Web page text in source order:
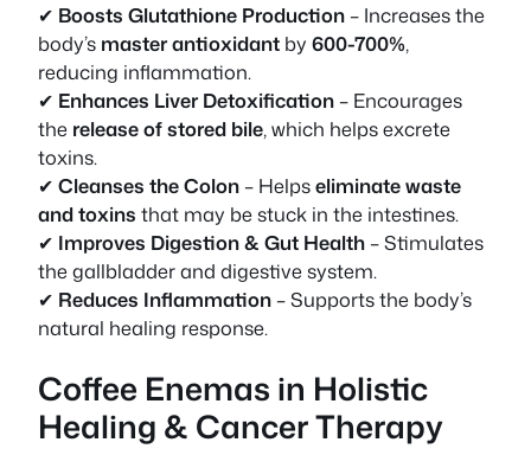
✔ Boosts Glutathione Production– Increases the
body’s master antioxidant by 600-700%,
reducing inflammation.
✔ Enhances Liver Detoxification– Encourages
the release of stored bile, which helps excrete
toxins.
✔ Cleanses the Colon– Helpseliminate waste
and toxins that may be stuck in the intestines.
✔ Improves Digestion & Gut Health– Stimulates
the gallbladder and digestive system.
✔ Reduces Inflammation– Supports the body’s
natural healing response.
Coffee Enemas in Holistic
Healing & Cancer Therapy